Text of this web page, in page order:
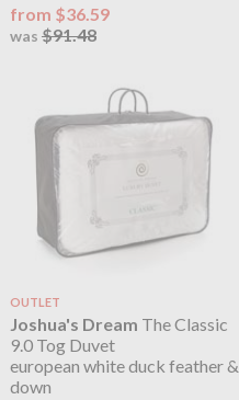
from $36.59
was $91.48
OUTLET
Joshua's Dream The Classic
9.0 Tog Duvet
european white duck feather &
down